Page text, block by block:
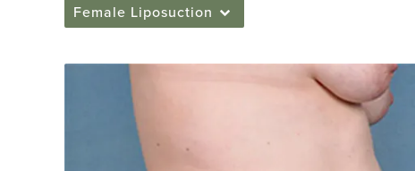
Female Liposuction